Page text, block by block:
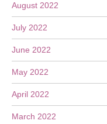
August 2022
July 2022
June 2022
May 2022
April 2022
March 2022